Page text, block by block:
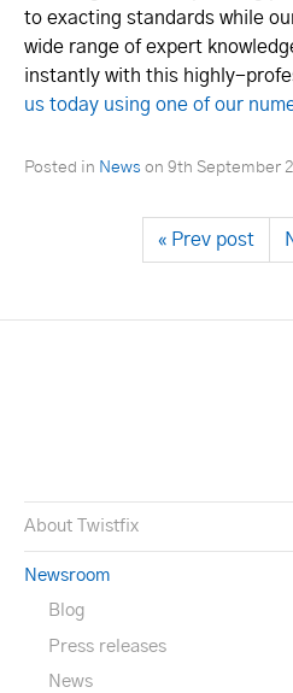
to exacting standards while
wide range of expert
instantly with this highly-
us today using one of our
Posted in News on 9th September
« Prev post
About Twistfix
Newsroom
Blog
Press releases
News